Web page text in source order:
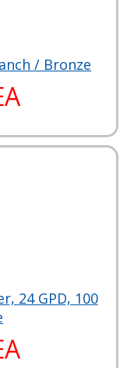
/ Bronze
24 GPD, 100